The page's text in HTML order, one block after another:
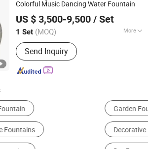
Colorful Music Dancing Water Fountain
US $ 3,500-9,500 / Set
1 Set (MOQ) More
Water Flow Type :
Send Inquiry
Pool & Sauna Equipment
Since 2026
Musical Fountain
Garden Sculpture